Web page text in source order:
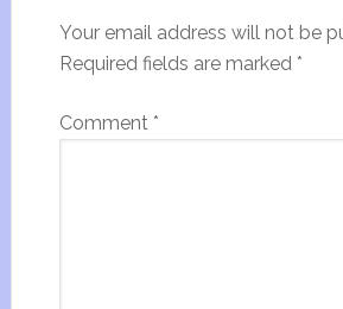
Your email address will not be
Required fields are marked *
Comment *